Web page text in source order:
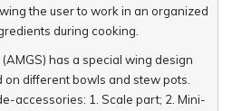
the user to work in an organized
during cooking.
has a special wing design
different bowls and stew pots.
accessories: 1. Scale part; 2. Mini-